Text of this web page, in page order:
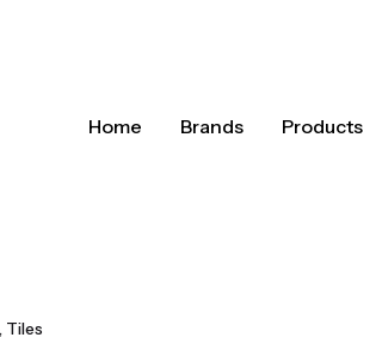
Home Brands Products
Tiles